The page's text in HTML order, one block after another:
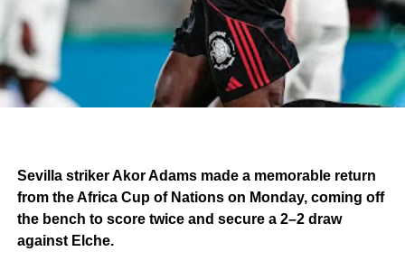
Sevilla striker Akor Adams made a memorable return
from the Africa Cup of Nations on Monday, coming off
the bench to score twice and secure a 2–2 draw
against Elche.